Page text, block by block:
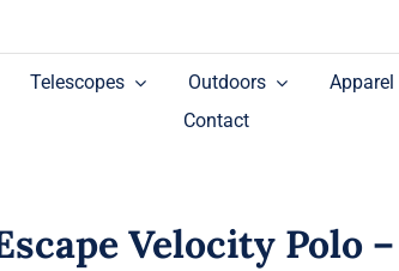
Telescopes Outdoors Apparel
Contact
Velocity Polo